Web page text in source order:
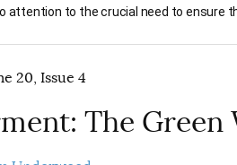
attention to the crucial need to ensure
20, Issue 4
The Green